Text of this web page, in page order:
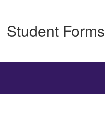
Student Forms